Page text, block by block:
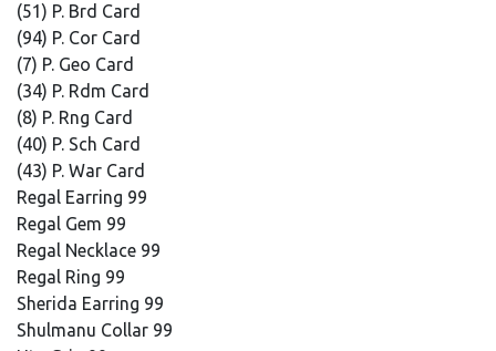
(51) P. Brd Card
(94) P. Cor Card
(7) P. Geo Card
(34) P. Rdm Card
(8) P. Rng Card
(40) P. Sch Card
(43) P. War Card
Regal Earring 99
Regal Gem 99
Regal Necklace 99
Regal Ring 99
Sherida Earring 99
Shulmanu Collar 99